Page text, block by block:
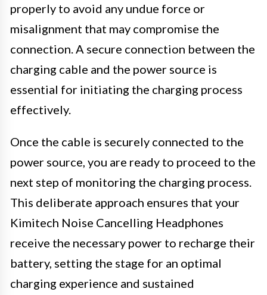
properly to avoid any undue force or
misalignment that may compromise the
connection. A secure connection between the
charging cable and the power source is
essential for initiating the charging process
effectively.
Once the cable is securely connected to the
power source, you are ready to proceed to the
next step of monitoring the charging process.
This deliberate approach ensures that your
Kimitech Noise Cancelling Headphones
receive the necessary power to recharge their
battery, setting the stage for an optimal
charging experience and sustained